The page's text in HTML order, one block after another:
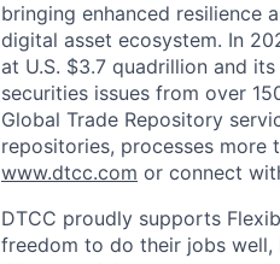
bringing enhanced resilience
digital asset ecosystem. In
at U.S. $3.7 quadrillion and
securities issues from over
Global Trade Repository
repositories, processes more
www.dtcc.com or connect
DTCC proudly supports
freedom to do their jobs well,